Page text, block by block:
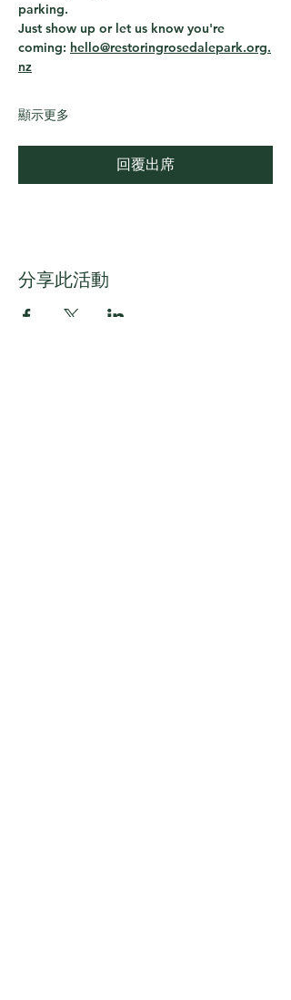
parking.
Just show up or let us know you're
coming: hello@restoringrosedalepark.org.
nz
顯示更多
回覆出席
分享此活動